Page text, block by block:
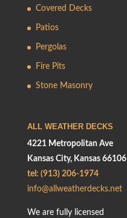
Covered Decks
Patios
Pergolas
Fire Pits
Stone Masonry
ALL WEATHER DECKS
4221 Metropolitan Ave
Kansas City, Kansas 66106
tel: (913) 206-1974
info@allweatherdecks.net
We are fully licensed